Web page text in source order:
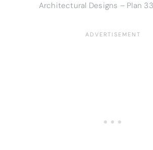
Architectural Designs – Plan